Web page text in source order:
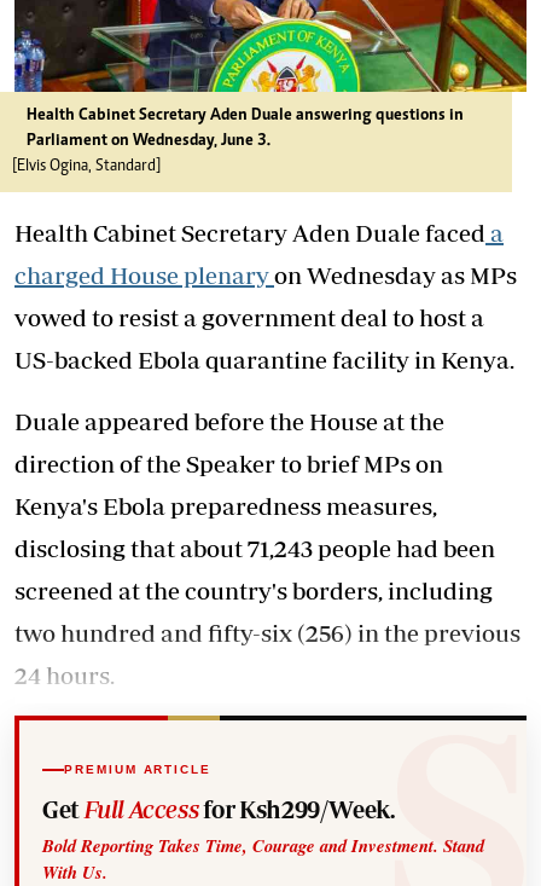
Health Cabinet Secretary Aden Duale answering questions in
Parliament on Wednesday, June 3.
[Elvis Ogina, Standard]
Health Cabinet Secretary Aden Duale faced a
charged House plenaryon Wednesday as MPs
vowed to resist a government deal to host a
US-backed Ebola quarantine facility in Kenya.
Duale appeared before the House at the
direction of the Speaker to brief MPs on
Kenya's Ebola preparedness measures,
disclosing that about 71,243 people had been
screened at the country's borders, including
two hundred and fifty-six (256) in the previous
24 hours.
PREMIUM ARTICLE
Get Full Accessfor Ksh299/Week.
Bold Reporting Takes Time, Courage and Investment. Stand
With Us.